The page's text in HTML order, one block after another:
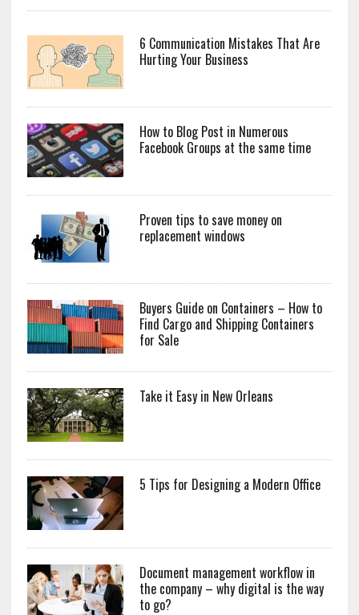
6 Communication Mistakes That Are
Hurting Your Business
How to Blog Post in Numerous
Facebook Groups at the same time
Proven tips to save money on
replacement windows
Buyers Guide on Containers – How to
Find Cargo and Shipping Containers
for Sale
Take it Easy in New Orleans
5 Tips for Designing a Modern Office
Document management workflow in
the company – why digital is the way
to go?